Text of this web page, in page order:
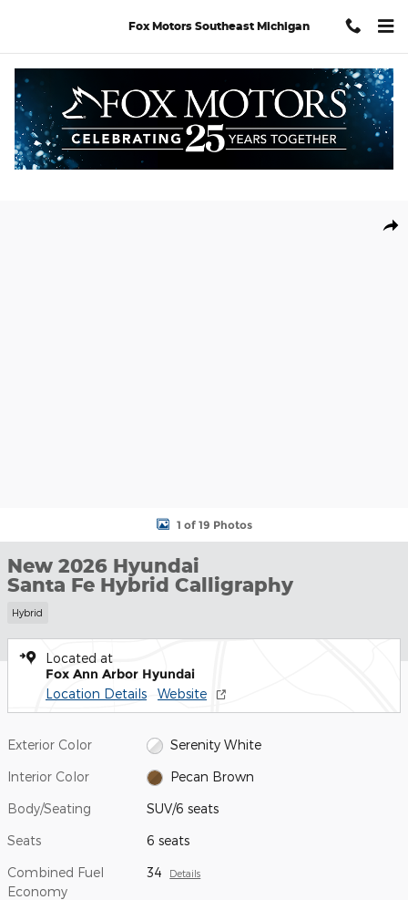
Fox Motors Southeast Michigan
1 of 19 Photos
New 2026 Hyundai
Santa Fe Hybrid Calligraphy
Hybrid
Located at
Fox Ann Arbor Hyundai
Location Details Website
Exterior Color Serenity White
Interior Color Pecan Brown
Body/Seating SUV/6 seats
Seats 6 seats
Combined Fuel
Economy
34 Details